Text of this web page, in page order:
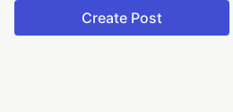
Create Post